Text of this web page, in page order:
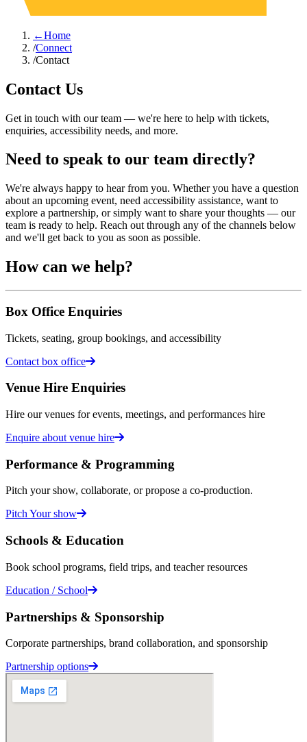
←Home
/Connect
/Contact
Contact Us
Get in touch with our team — we're here to help with tickets,
enquiries, accessibility needs, and more.
Need to speak to our team directly?
We're always happy to hear from you. Whether you have a question
about an upcoming event, need accessibility assistance, want to
explore a partnership, or simply want to share your thoughts — our
team is ready to help. Reach out through any of the channels below
and we'll get back to you as soon as possible.
How can we help?
Box Office Enquiries
Tickets, seating, group bookings, and accessibility
Contact box office
Venue Hire Enquiries
Hire our venues for events, meetings, and performances hire
Enquire about venue hire
Performance & Programming
Pitch your show, collaborate, or propose a co-production.
Pitch Your show
Schools & Education
Book school programs, field trips, and teacher resources
Education / School
Partnerships & Sponsorship
Corporate partnerships, brand collaboration, and sponsorship
Partnership options